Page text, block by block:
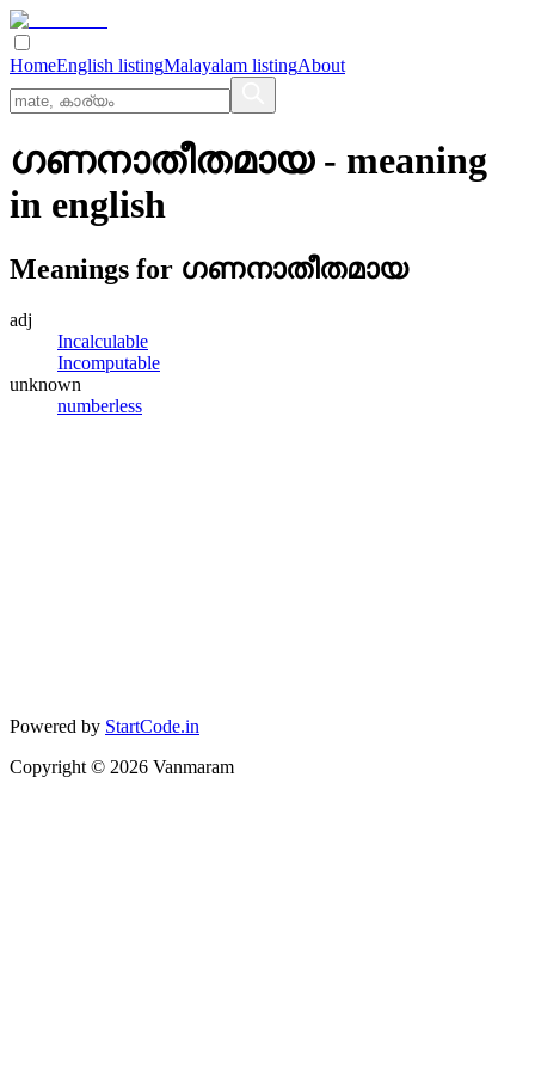
HomeEnglish listingMalayalam listingAbout
ഗണനാതീതമായ- meaning
in english
Meanings for ഗണനാതീതമായ
adj
Incalculable
Incomputable
unknown
numberless
Powered by StartCode.in
Copyright © 2026 Vanmaram